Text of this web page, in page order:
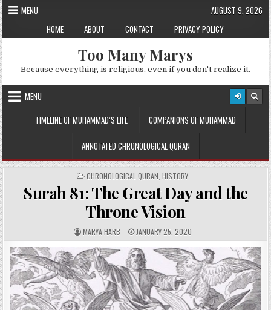
Skip
to
content
MENU
HOME
ABOUT CONTACT PRIVACY POLICY
AUGUST 9, 2026
Too Many Marys
Because everything is religious, even if you don't realize it.
MENU
TIMELINE OF MUHAMMAD’S LIFE
COMPANIONS OF MUHAMMAD
ANNOTATED CHRONOLOGICAL QURAN
POSTED
IN
CHRONOLOGICAL QURAN HISTORY
Surah 81: The Great Day and the
Throne Vision
A
U
H
O
R
:
MARYA HARB P
U
B
L
I
S
H
E
D
D
A
JANUARY 25, 2020